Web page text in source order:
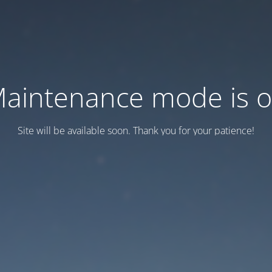
mode is
Site will be available soon. Thank you for your patience!